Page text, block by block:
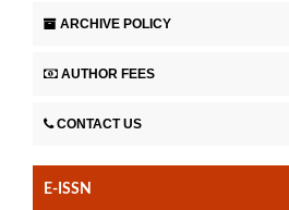
ARCHIVE POLICY
AUTHOR FEES
CONTACT US
E-ISSN